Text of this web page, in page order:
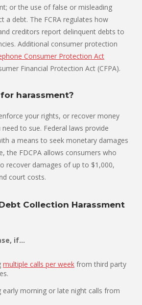
or the use of false or misleading
a debt. The FCRA regulates how
creditors report delinquent debts to
Additional consumer protection
Consumer Protection Act
Financial Protection Act (CFPA).
for harassment?
your rights, or recover money
to sue. Federal laws provide
a means to seek monetary damages
the FDCPA allows consumers who
recover damages of up to $1,000,
court costs.
Collection Harassment
if…
multiple calls per week from third party
early morning or late night calls from